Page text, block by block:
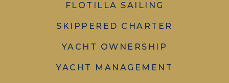
FLOTILLA SAILING
SKIPPERED CHARTER
YACHT OWNERSHIP
YACHT MANAGEMENT